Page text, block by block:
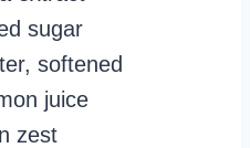
sugar
softened
juice
zest